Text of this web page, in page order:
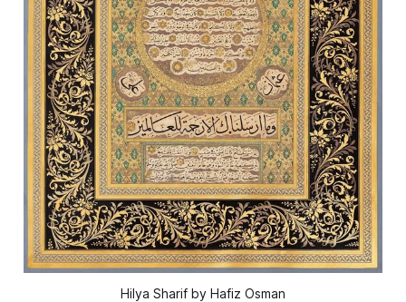
Hilya Sharif by Hafiz Osman